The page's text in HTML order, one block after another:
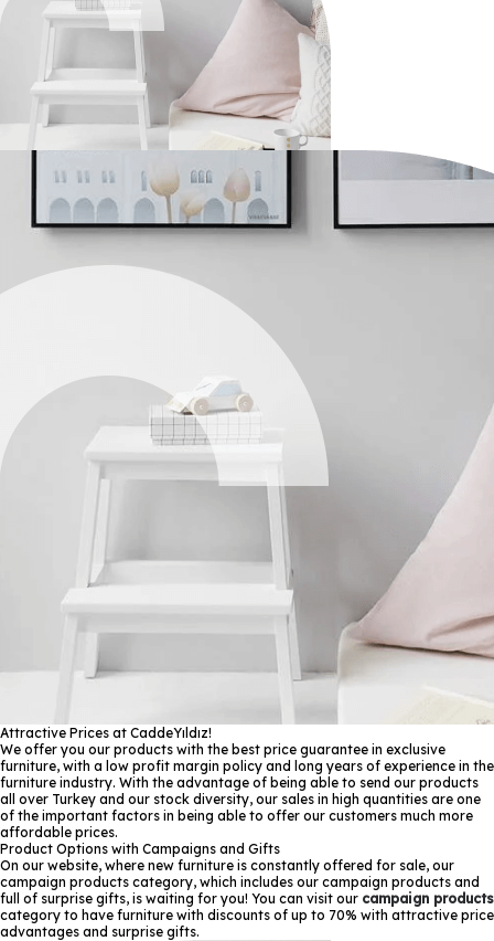
Attractive Prices at CaddeYıldız!
We offer you our products with the best price guarantee in exclusive
furniture, with a low profit margin policy and long years of experience in the
furniture industry. With the advantage of being able to send our products
all over Turkey and our stock diversity, our sales in high quantities are one
of the important factors in being able to offer our customers much more
affordable prices.
Product Options with Campaigns and Gifts
On our website, where new furniture is constantly offered for sale, our
campaign products category, which includes our campaign products and
full of surprise gifts, is waiting for you! You can visit our campaign products
category to have furniture with discounts of up to 70% with attractive price
advantages and surprise gifts.